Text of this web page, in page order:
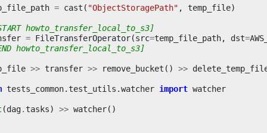
= cast ( "ObjectStoragePath" , temp_file)
howto_transfer_local_to_s3]
= FileTransferOperator(src=temp_file_path, dst=
howto_transfer_local_to_s3]
>> transfer >> remove_bucket () >>
tests_common.test_utils.watcher import watcher
(dag.tasks) >> watcher()